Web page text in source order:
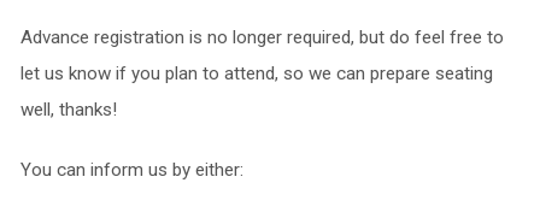
Advance registration is no longer required, but do feel free to
let us know if you plan to attend, so we can prepare seating
well, thanks!
You can inform us by either: